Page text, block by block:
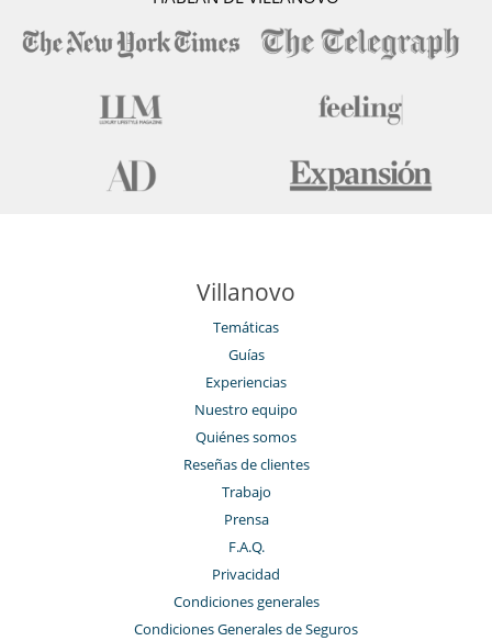
Villanovo
Temáticas
Guías
Experiencias
Nuestro equipo
Quiénes somos
Reseñas de clientes
Trabajo
Prensa
F.A.Q.
Privacidad
Condiciones generales
Condiciones Generales de Seguros